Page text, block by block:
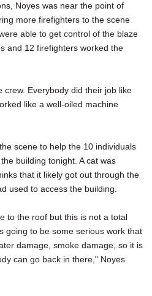
Noyes was near the point of
more firefighters to the scene
able to get control of the blaze
and 12 firefighters worked the
crew. Everybody did their job like
like a well-oiled machine
scene to help the 10 individuals
building tonight. A cat was
that it likely got out through the
used to access the building.
to the roof but this is not a total
going to be some serious work that
damage, smoke damage, so it is
can go back in there," Noyes